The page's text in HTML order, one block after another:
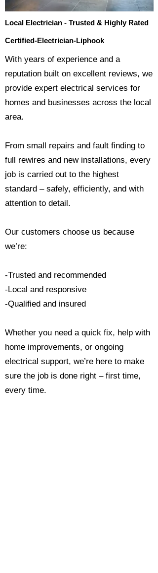
Local Electrician - Trusted & Highly Rated
Certified-Electrician-Liphook
​With years of experience and a
reputation built on excellent reviews, we
provide expert electrical services for
homes and businesses across the local
area.
From small repairs and fault finding to
full rewires and new installations, every
job is carried out to the highest
standard – safely, efficiently, and with
attention to detail.
Our customers choose us because
we’re:
-Trusted and recommended
-Local and responsive
-Qualified and insured
Whether you need a quick fix, help with
home improvements, or ongoing
electrical support, we’re here to make
sure the job is done right – first time,
every time.